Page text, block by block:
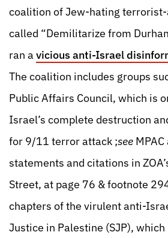
coalition of Jew-hating
called “Demilitarize from
ran avicious anti-Israel
The coalition includes groups
Public Affairs Council, which is
Israel’s complete destruction
for 9/11 terror attack ;see
statements and citations in
Street, at page 76 & footnote
chapters of the virulent anti-
Justice in Palestine (SJP),